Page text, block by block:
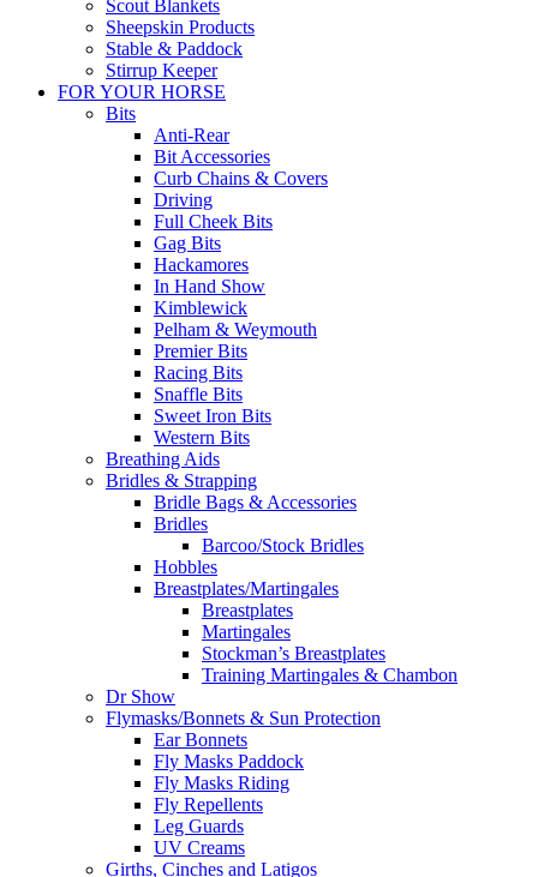
Scout Blankets
Sheepskin Products
Stable & Paddock
Stirrup Keeper
FOR YOUR HORSE
Bits
Anti-Rear
Bit Accessories
Curb Chains & Covers
Driving
Full Cheek Bits
Gag Bits
Hackamores
In Hand Show
Kimblewick
Pelham & Weymouth
Premier Bits
Racing Bits
Snaffle Bits
Sweet Iron Bits
Western Bits
Breathing Aids
Bridles & Strapping
Bridle Bags & Accessories
Bridles
Barcoo/Stock Bridles
Hobbles
Breastplates/Martingales
Breastplates
Martingales
Stockman’s Breastplates
Training Martingales & Chambon
Dr Show
Flymasks/Bonnets & Sun Protection
Ear Bonnets
Fly Masks Paddock
Fly Masks Riding
Fly Repellents
Leg Guards
UV Creams
Girths, Cinches and Latigos